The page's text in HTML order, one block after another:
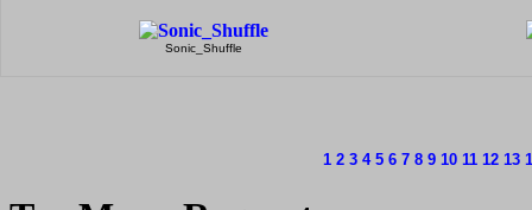
Sonic_Shuffle
1 2 3 4 5 6 7 8 9 10 11 12 13